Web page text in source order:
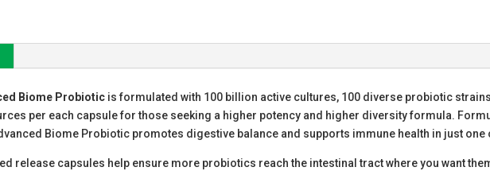
Biome Probiotic is formulated with 100 billion active cultures, 100 diverse probiotic
per each capsule for those seeking a higher potency and higher diversity formula.
Biome Probiotic promotes digestive balance and supports immune health in just one
release capsules help ensure more probiotics reach the intestinal tract where you want